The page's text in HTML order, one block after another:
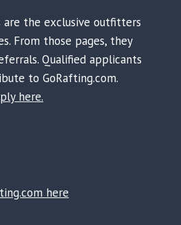
the exclusive outfitters
From those pages, they
Qualified applicants
to GoRafting.com.
here.
here